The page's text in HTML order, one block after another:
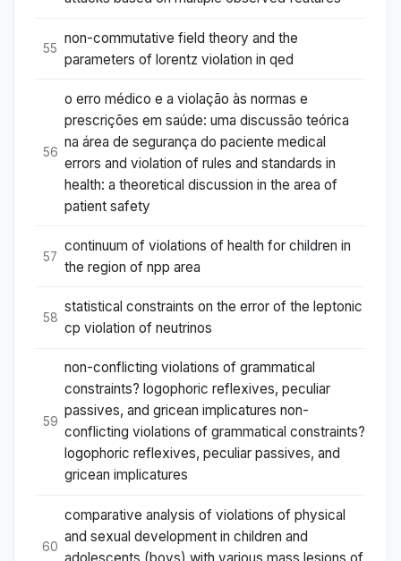
55
non-commutative field theory and the
parameters of lorentz violation in qed
56
o erro médico e a violação às normas e
prescrições em saúde: uma discussão teórica
na área de segurança do paciente medical
errors and violation of rules and standards in
health: a theoretical discussion in the area of
patient safety
57
continuum of violations of health for children in
the region of npp area
58
statistical constraints on the error of the leptonic
cp violation of neutrinos
59
non-conflicting violations of grammatical
constraints? logophoric reflexives, peculiar
passives, and gricean implicatures non-
conflicting violations of grammatical constraints?
logophoric reflexives, peculiar passives, and
gricean implicatures
60
comparative analysis of violations of physical
and sexual development in children and
adolescents (boys) with various mass lesions of